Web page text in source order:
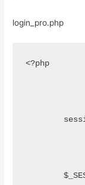
login_pro.php
<?php